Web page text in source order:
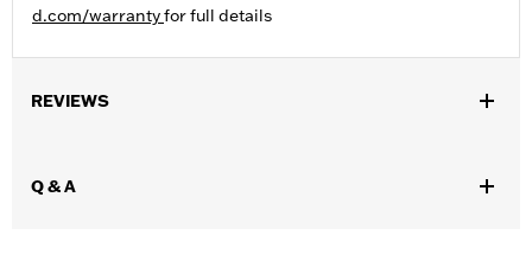
d.com/warrantyfor full details
REVIEWS
Q & A